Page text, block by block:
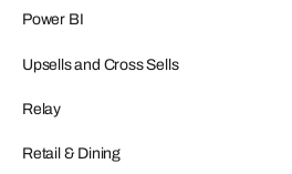
Power BI
Upsells and Cross Sells
Relay
Retail & Dining